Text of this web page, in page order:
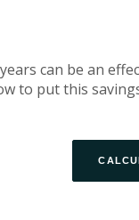
can be an
to put this